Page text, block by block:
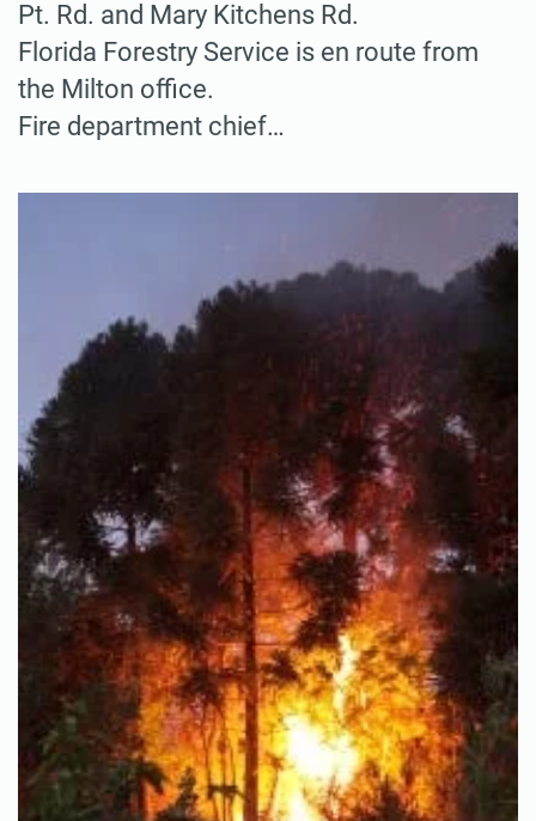
Pt. Rd. and Mary Kitchens Rd.
Florida Forestry Service is en route from
the Milton office.
Fire department chief…